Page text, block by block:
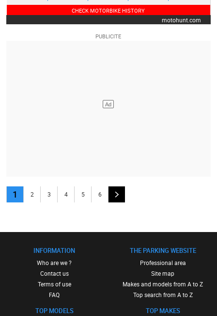
CHECK MOTORBIKE HISTORY
motohunt.com
1 2 3 4 5 6
INFORMATION
Who are we ?
Contact us
Terms of use
FAQ
TOP MODELS
THE PARKING WEBSITE
Professional area
Site map
Makes and models from A to Z
Top search from A to Z
TOP MAKES